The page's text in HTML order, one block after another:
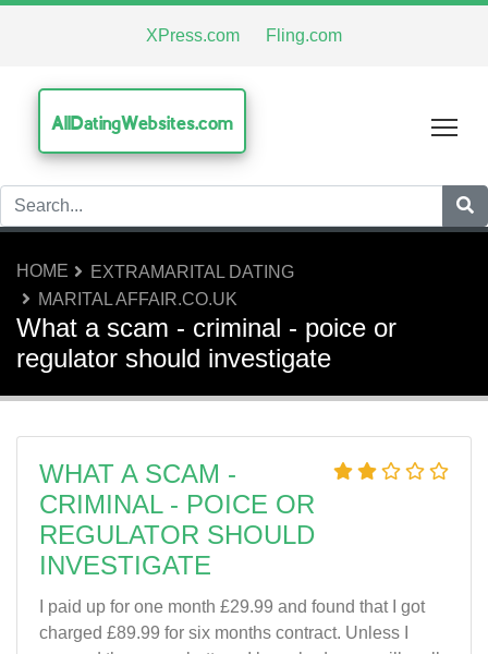
XPress.com Fling.com
AllDatingWebsites.com
HOME
EXTRAMARITAL DATING
MARITAL AFFAIR.CO.UK
What a scam - criminal - poice or
regulator should investigate
WHAT A SCAM -
CRIMINAL - POICE OR
REGULATOR SHOULD
INVESTIGATE
I paid up for one month £29.99 and found that I got
charged £89.99 for six months contract. Unless I